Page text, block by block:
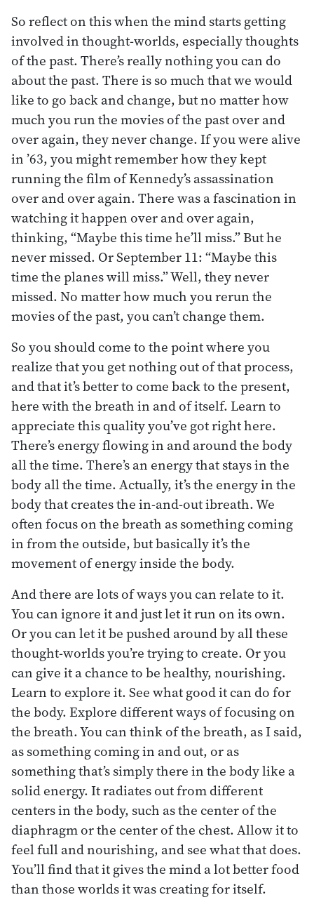
So reflect on this when the mind starts getting
involved in thought-worlds, especially thoughts
of the past. There’s really nothing you can do
about the past. There is so much that we would
like to go back and change, but no matter how
much you run the movies of the past over and
over again, they never change. If you were alive
in ’63, you might remember how they kept
running the film of Kennedy’s assassination
over and over again. There was a fascination in
watching it happen over and over again,
thinking, “Maybe this time he’ll miss.” But he
never missed. Or September 11: “Maybe this
time the planes will miss.” Well, they never
missed. No matter how much you rerun the
movies of the past, you can’t change them.
So you should come to the point where you
realize that you get nothing out of that process,
and that it’s better to come back to the present,
here with the breath in and of itself. Learn to
appreciate this quality you’ve got right here.
There’s energy flowing in and around the body
all the time. There’s an energy that stays in the
body all the time. Actually, it’s the energy in the
body that creates the in-and-out ibreath. We
often focus on the breath as something coming
in from the outside, but basically it’s the
movement of energy inside the body.
And there are lots of ways you can relate to it.
You can ignore it and just let it run on its own.
Or you can let it be pushed around by all these
thought-worlds you’re trying to create. Or you
can give it a chance to be healthy, nourishing.
Learn to explore it. See what good it can do for
the body. Explore different ways of focusing on
the breath. You can think of the breath, as I said,
as something coming in and out, or as
something that’s simply there in the body like a
solid energy. It radiates out from different
centers in the body, such as the center of the
diaphragm or the center of the chest. Allow it to
feel full and nourishing, and see what that does.
You’ll find that it gives the mind a lot better food
than those worlds it was creating for itself.